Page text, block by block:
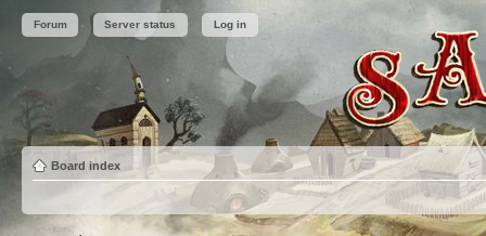
Forum Server status Log in
Board index